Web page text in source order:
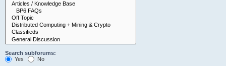
Search subforums:
Yes
No